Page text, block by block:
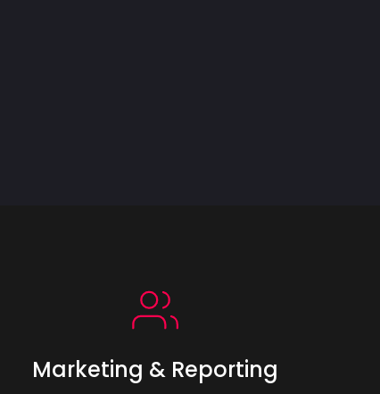
Marketing & Reporting